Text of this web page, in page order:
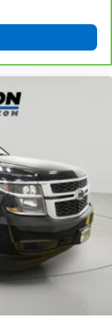
If you
be soothed by
passenger
restraints - the
fit all when it
why there
restraints.
at the correct
greater neck
Get it to the
Height
restraints - the
fit all when it
why there
restraints.
greater neck